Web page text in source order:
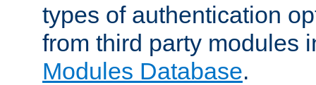
types of authentication
from third party modules
Modules Database.